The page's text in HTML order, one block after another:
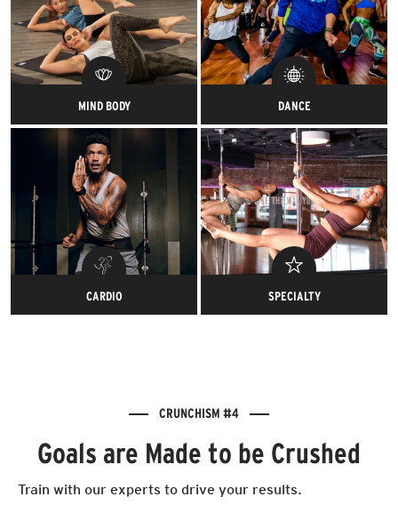
MIND BODY
Ommm-azingly strengthening.
DANCE
Feel the rhythm while you feel
the burn.
CARDIO SPECIALTY
CRUNCHISM #4
Goals are Made to be Crushed
Train with our experts to drive your results.